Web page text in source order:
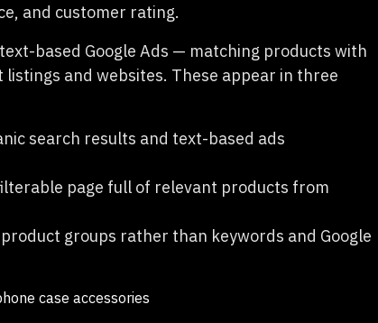
and customer rating.
based Google Ads — matching products with
and websites. These appear in three
search results and text-based ads
page full of relevant products from
groups rather than keywords and Google